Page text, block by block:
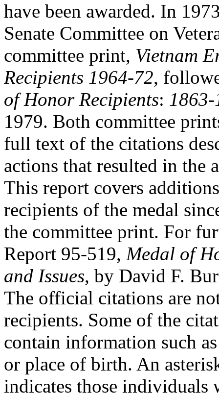
have been awarded. In
Senate Committee on
committee print, Vietnam
Recipients 1964-72,
of Honor Recipients:
1979. Both committee
full text of the citations
actions that resulted in the
This report covers
recipients of the medal
the committee print. For
Report 95-519, Medal of
and Issues, by David F.
The official citations are
recipients. Some of the
contain information such
or place of birth. An
indicates those individuals